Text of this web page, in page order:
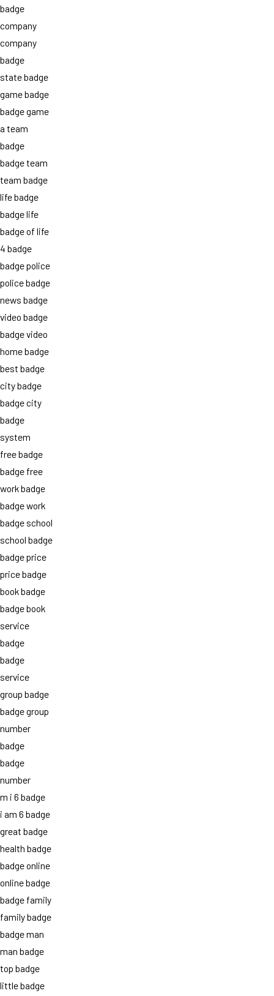
badge
company
company
badge
state badge
game badge
badge game
a team
badge
badge team
team badge
life badge
badge life
badge of life
4 badge
badge police
police badge
news badge
video badge
badge video
home badge
best badge
city badge
badge city
badge
system
free badge
badge free
work badge
badge work
badge school
school badge
badge price
price badge
book badge
badge book
service
badge
badge
service
group badge
badge group
number
badge
badge
number
m i 6 badge
i am 6 badge
great badge
health badge
badge online
online badge
badge family
family badge
badge man
man badge
top badge
little badge